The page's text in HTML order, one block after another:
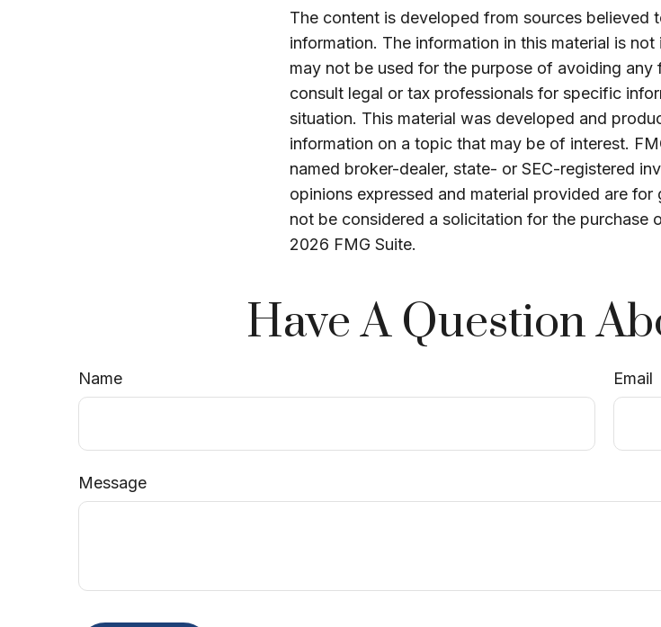
The content is developed from sources believed
information. The information in this material is
may not be used for the purpose of avoiding any
consult legal or tax professionals for specific
situation. This material was developed and
information on a topic that may be of interest.
named broker-dealer, state- or SEC-registered
opinions expressed and material provided are for
not be considered a solicitation for the purchase
2026 FMG Suite.
Have A Question
Name Email
Message